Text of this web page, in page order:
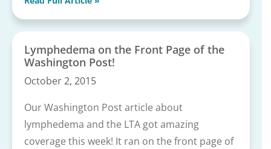
Lymphedema on the Front Page of the
Washington Post!
October 2, 2015
Our Washington Post article about
lymphedema and the LTA got amazing
coverage this week! It ran on the front page of